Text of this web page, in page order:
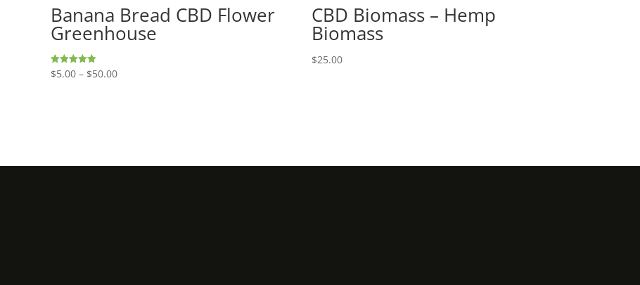
Banana Bread CBD Flower
Greenhouse
Rated
5.00
$5.00 – $50.00Price
CBD Biomass – Hemp
Biomass
$25.00